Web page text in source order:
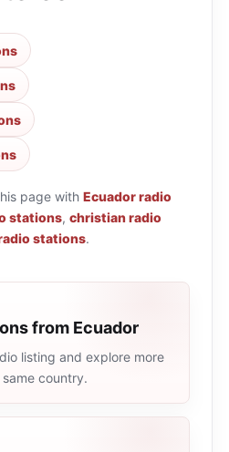
page with Ecuador radio
stations, christian radio
stations.
from Ecuador
listing and explore more
country.